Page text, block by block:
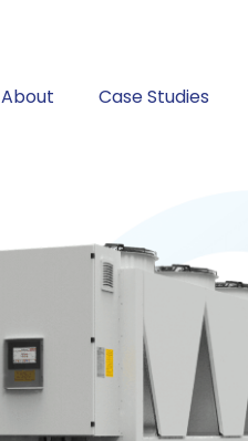
About Case Studies